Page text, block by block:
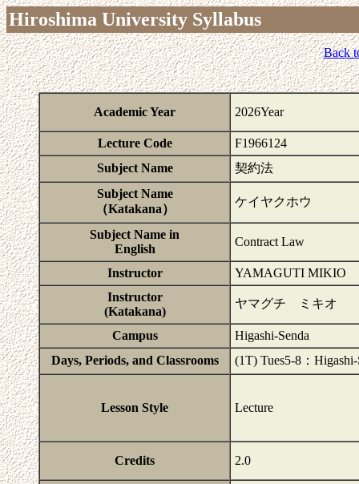
Hiroshima University Syllabus
Back
Academic Year 2026Year
Lecture Code
F1966124
Subject Name
契約法
Subject Name
（Katakana）
ケイヤクホウ
Subject Name in
English
Contract Law
Instructor
YAMAGUTI MIKIO
Instructor
(Katakana)
ヤマグチ ミキオ
Campus
Higashi-Senda
Days, Periods, and Classrooms
(1T) Tues5-8：
Lesson Style Lecture
Credits 2.0